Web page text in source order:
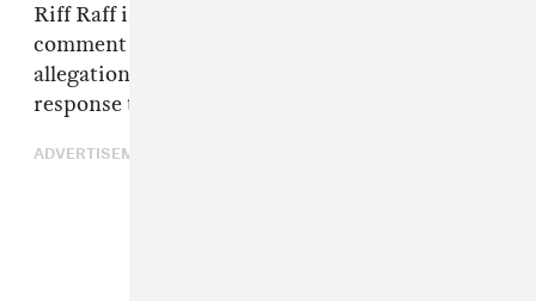
Riff Raff is yet to respond to request for
comment on either Doucette or Stafford's
allegation. The FADER has reached out in
response to this latest story.
ADVERTISEMENT